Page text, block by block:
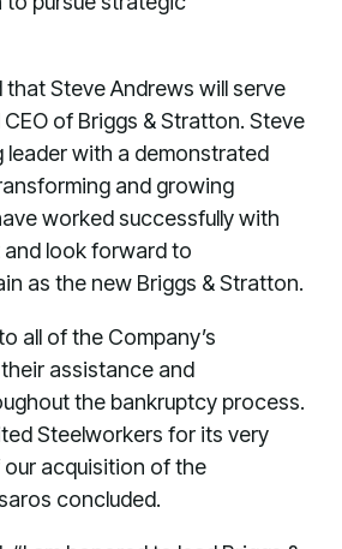
that Steve Andrews will serve
of Briggs & Stratton. Steve
leader with a demonstrated
and growing
worked successfully with
look forward to
as the new Briggs & Stratton.
all of the Company’s
assistance and
the bankruptcy process.
Steelworkers for its very
acquisition of the
concluded.